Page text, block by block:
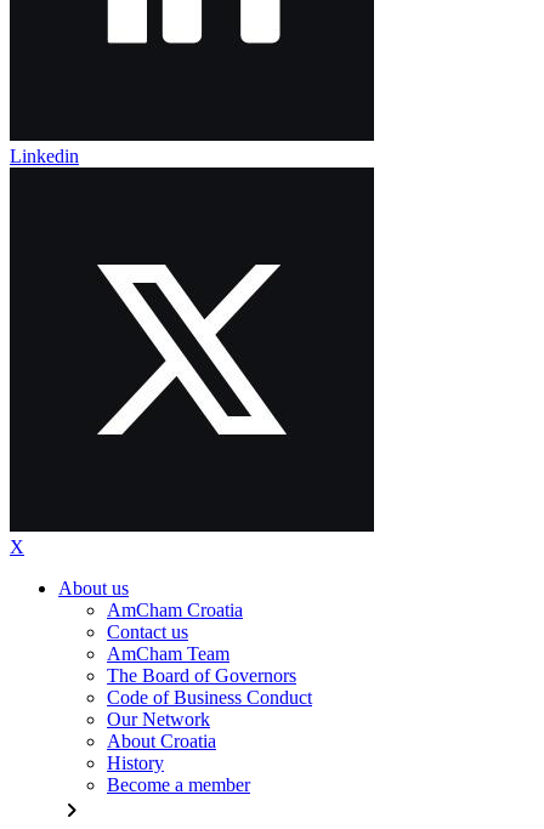
Linkedin
X
About us
AmCham Croatia
Contact us
AmCham Team
The Board of Governors
Code of Business Conduct
Our Network
About Croatia
History
Become a member
chevron_right